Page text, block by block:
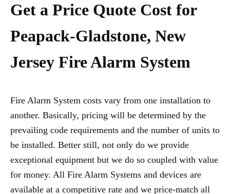
Get a Price Quote Cost for
Peapack-Gladstone, New
Jersey Fire Alarm System
Fire Alarm System costs vary from one installation to
another. Basically, pricing will be determined by the
prevailing code requirements and the number of units to
be installed. Better still, not only do we provide
exceptional equipment but we do so coupled with value
for money. All Fire Alarm Systems and devices are
available at a competitive rate and we price-match all